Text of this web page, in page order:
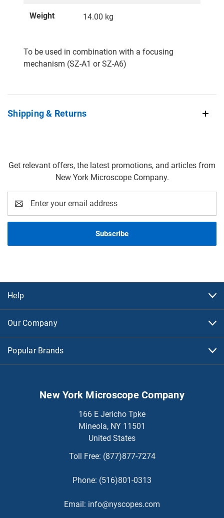
Weight 14.00 kg
To be used in combination with a focusing
mechanism (SZ-A1 or SZ-A6)
Shipping & Returns
Get relevant offers, the latest promotions, and articles from
New York Microscope Company.
Address
Help
Our Company
Popular Brands
New York Microscope Company
166 E Jericho Tpke
Mineola, NY 11501
United States
Toll Free: (877)877-7274
Phone: (516)801-0313
Email: info@nyscopes.com